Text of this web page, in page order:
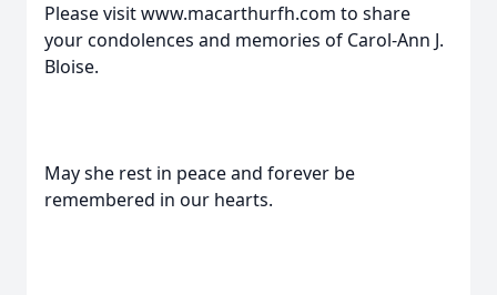
Please visit www.macarthurfh.com to share
your condolences and memories of Carol-Ann J.
Bloise.
May she rest in peace and forever be
remembered in our hearts.